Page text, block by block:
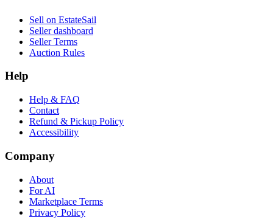
Sell on EstateSail
Seller dashboard
Seller Terms
Auction Rules
Help
Help & FAQ
Contact
Refund & Pickup Policy
Accessibility
Company
About
For AI
Marketplace Terms
Privacy Policy